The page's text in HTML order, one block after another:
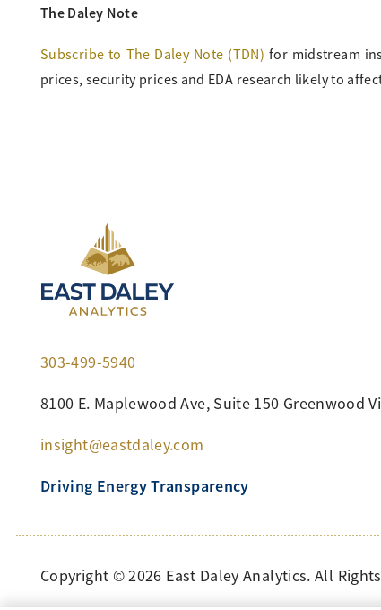
The Daley Note
Subscribe to The Daley Note (TDN) for midstream
prices, security prices and EDA research likely to
303-499-5940
8100 E. Maplewood Ave, Suite 150 Greenwood
insight@eastdaley.com
Driving Energy Transparency
Copyright ©2026 East Daley Analytics. All